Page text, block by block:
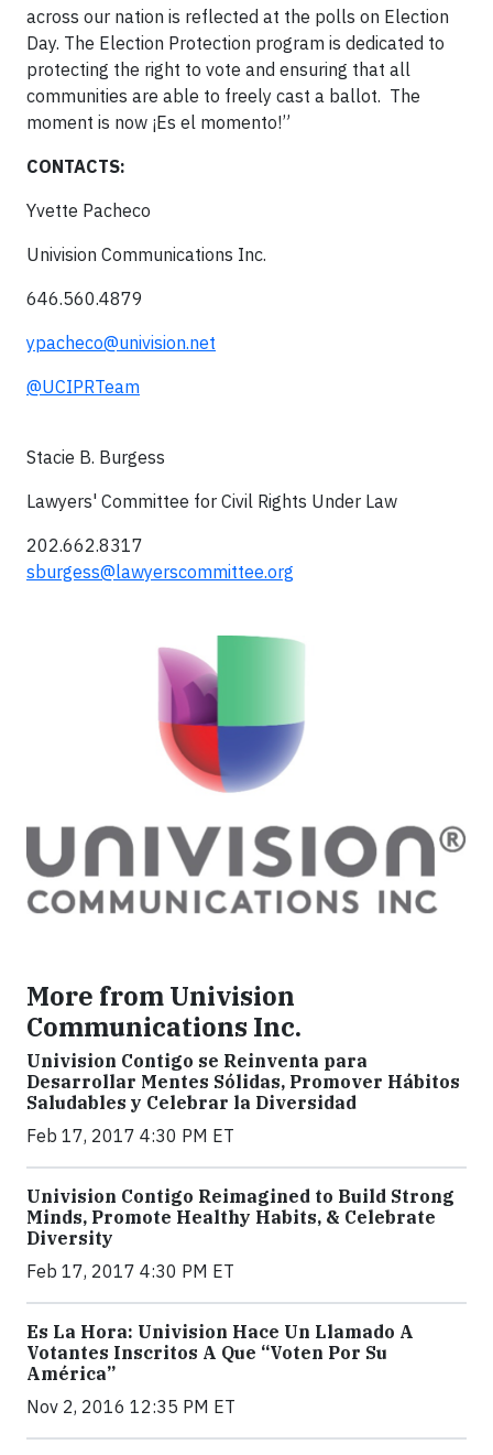
across our nation is reflected at the polls on Election
Day. The Election Protection program is dedicated to
protecting the right to vote and ensuring that all
communities are able to freely cast a ballot. The
moment is now ¡Es el momento!”
CONTACTS:
Yvette Pacheco
Univision Communications Inc.
646.560.4879
ypacheco@univision.net
@UCIPRTeam
Stacie B. Burgess
Lawyers' Committee for Civil Rights Under Law
202.662.8317
sburgess@lawyerscommittee.org
More from Univision
Communications Inc.
Univision Contigo se Reinventa para
Desarrollar Mentes Sólidas, Promover Hábitos
Saludables y Celebrar la Diversidad
Feb 17, 2017 4:30 PM ET
Univision Contigo Reimagined to Build Strong
Minds, Promote Healthy Habits, & Celebrate
Diversity
Feb 17, 2017 4:30 PM ET
Es La Hora: Univision Hace Un Llamado A
Votantes Inscritos A Que “Voten Por Su
América”
Nov 2, 2016 12:35 PM ET